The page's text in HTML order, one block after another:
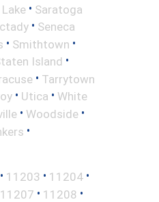
• Saratoga
• Seneca
• Smithtown •
Island •
• Tarrytown
• Utica • White
• Woodside •
•
• 11203 • 11204 •
11207 • 11208 •